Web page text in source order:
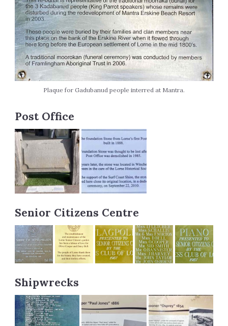
Plaque for Gadubanud people interred at Mantra.
Post Office
Senior Citizens Centre
Shipwrecks